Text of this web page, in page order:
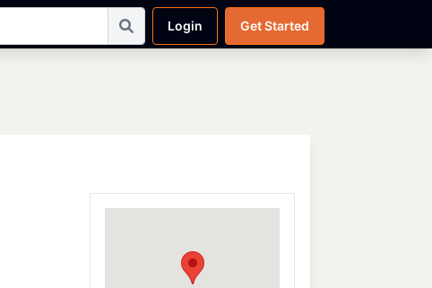
Login Get Started